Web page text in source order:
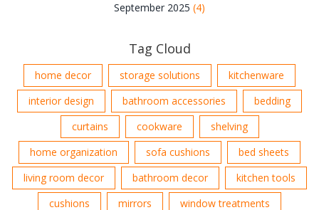
September 2025 (4)
Tag Cloud
home decor storage solutions
kitchenware
interior design
bathroom accessories
bedding
curtains
cookware
shelving
home organization
sofa cushions
bed sheets
living room decor
bathroom decor
kitchen tools
cushions
mirrors
window treatments